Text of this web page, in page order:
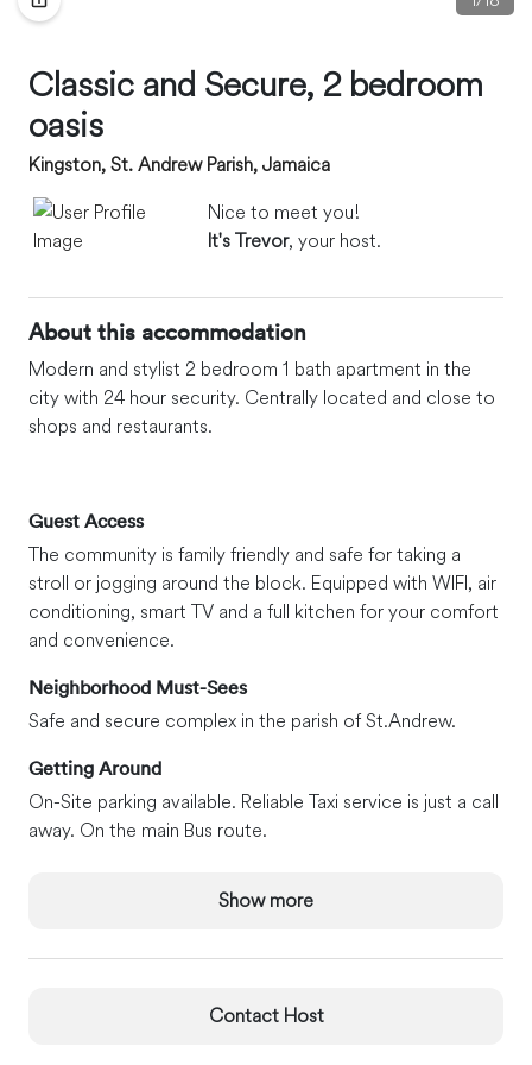
Classic and Secure, 2 bedroom
oasis
Kingston, St. Andrew Parish, Jamaica
Nice to meet you!
It's Trevor, your host.
About this accommodation
Modern and stylist 2 bedroom 1 bath apartment in the
city with 24 hour security. Centrally located and close to
shops and restaurants.
Guest Access
The community is family friendly and safe for taking a
stroll or jogging around the block. Equipped with WIFI, air
conditioning, smart TV and a full kitchen for your comfort
and convenience.
Neighborhood Must-Sees
Safe and secure complex in the parish of St.Andrew.
Getting Around
On-Site parking available. Reliable Taxi service is just a call
away. On the main Bus route.
Show more
Contact Host